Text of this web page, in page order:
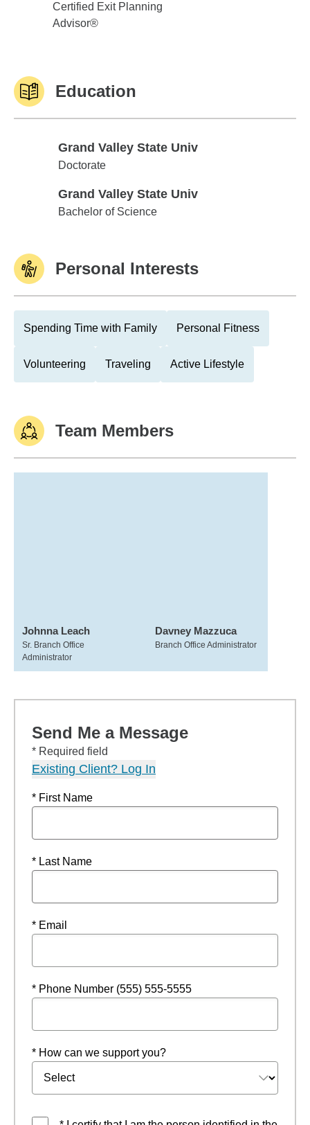
Certified Exit Planning
Advisor®
Education
Grand Valley State Univ
Grand Valley State Univ
Doctorate
Grand Valley State Univ
Grand Valley State Univ
Bachelor of Science
Personal Interests
Spending Time with Family Personal Fitness
Volunteering Traveling Active Lifestyle
Team Members
Johnna Leach
Sr. Branch Office
Administrator
Davney Mazzuca
Branch Office Administrator
Send Me a Message
* Required field
Existing Client? Log In
* First Name
* Last Name
* Email
* Phone Number (555) 555-5555
* How can we support you?